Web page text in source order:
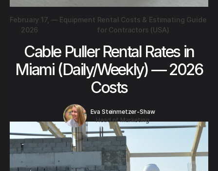
February 17,
2026
— Equipment Rental Costs & Estimating Guide
for Contractors (USA)
Cable Puller Rental Rates in
Miami (Daily/Weekly) — 2026
Costs
Eva Steinmetzer-Shaw
Head of Marketing